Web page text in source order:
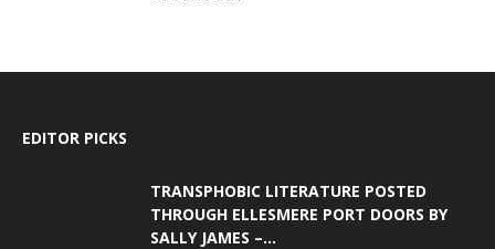
EDITOR PICKS
TRANSPHOBIC LITERATURE POSTED
THROUGH ELLESMERE PORT DOORS BY
SALLY JAMES –...